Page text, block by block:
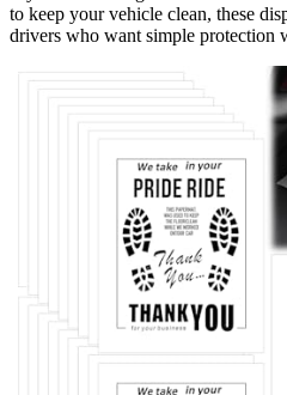
to keep your vehicle clean, these
drivers who want simple protection